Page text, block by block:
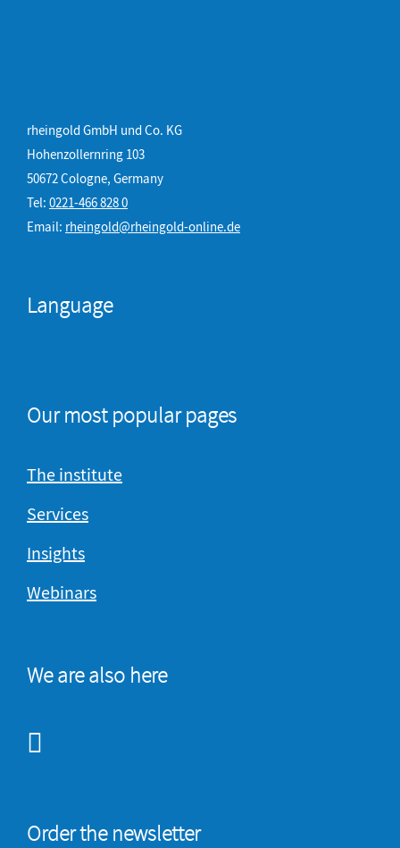
rheingold GmbH und Co. KG
Hohenzollernring 103
50672 Cologne, Germany
Tel: 0221-466 828 0
Email: rheingold@rheingold-online.de
Language
Our most popular pages
The institute
Services
Insights
Webinars
We are also here
Order the newsletter